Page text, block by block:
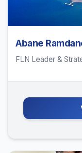
Abane
FLN Leader &